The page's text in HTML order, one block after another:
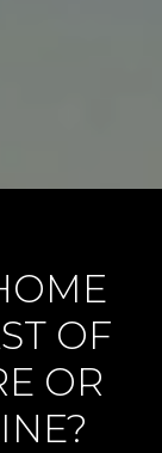
OF
OR